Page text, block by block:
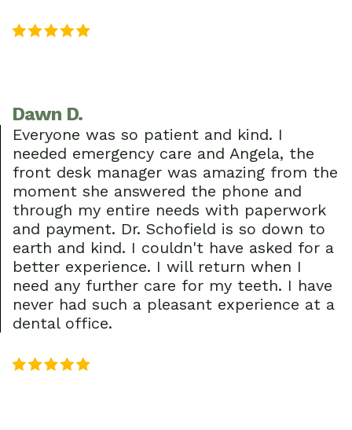
Dawn D.
Everyone was so patient and kind. I
needed emergency care and Angela, the
front desk manager was amazing from the
moment she answered the phone and
through my entire needs with paperwork
and payment. Dr. Schofield is so down to
earth and kind. I couldn't have asked for a
better experience. I will return when I
need any further care for my teeth. I have
never had such a pleasant experience at a
dental office.